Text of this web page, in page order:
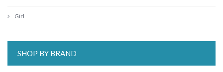
Girl
SHOP BY BRAND